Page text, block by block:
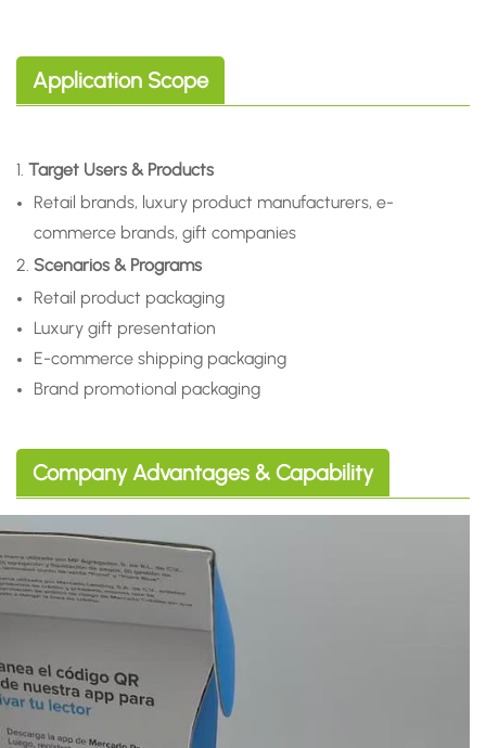
Application Scope
1. Target Users & Products
Retail brands, luxury product manufacturers, e-
commerce brands, gift companies
2. Scenarios & Programs
Retail product packaging
Luxury gift presentation
E-commerce shipping packaging
Brand promotional packaging
Company Advantages & Capability